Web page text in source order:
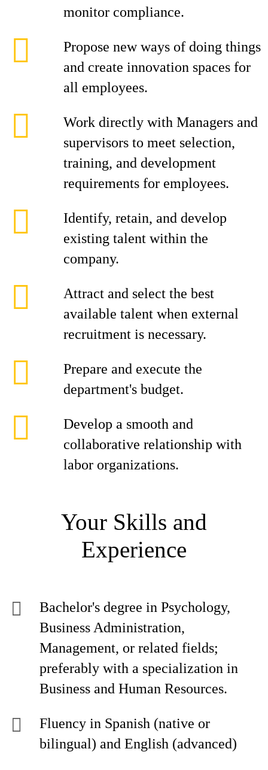
monitor compliance.
Propose new ways of doing things
and create innovation spaces for
all employees.
Work directly with Managers and
supervisors to meet selection,
training, and development
requirements for employees.
Identify, retain, and develop
existing talent within the
company.
Attract and select the best
available talent when external
recruitment is necessary.
Prepare and execute the
department's budget.
Develop a smooth and
collaborative relationship with
labor organizations.
Your Skills and
Experience
Bachelor's degree in Psychology,
Business Administration,
Management, or related fields;
preferably with a specialization in
Business and Human Resources.
Fluency in Spanish (native or
bilingual) and English (advanced)